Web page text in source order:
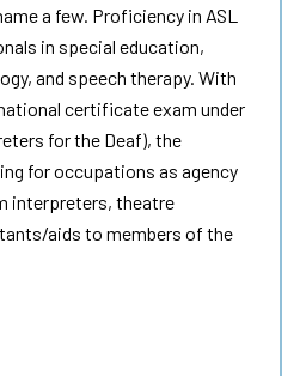
a few. Proficiency in ASL
in special education,
and speech therapy. With
certificate exam under
for the Deaf), the
for occupations as agency
interpreters, theatre
aids to members of the